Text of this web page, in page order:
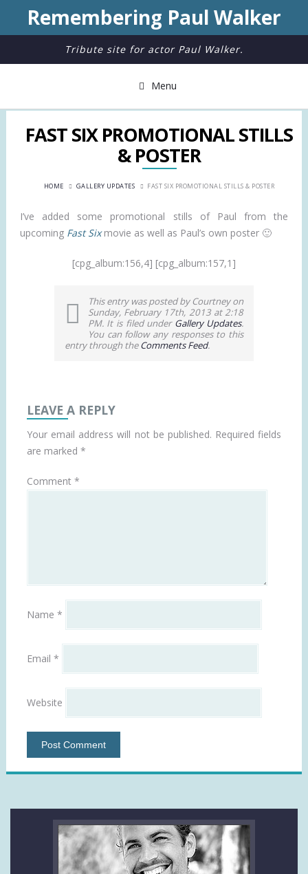
Remembering Paul Walker
Tribute site for actor Paul Walker.
Menu
FAST SIX PROMOTIONAL STILLS
& POSTER
HOME GALLERY UPDATES FAST SIX PROMOTIONAL STILLS & POSTER
I’ve added some promotional stills of Paul from the
upcoming Fast Sixmovie as well as Paul’s own poster 🙂
[cpg_album:156,4] [cpg_album:157,1]
This entry was posted by Courtney on
Sunday, February 17th, 2013 at 2:18
PM. It is filed under Gallery Updates.
You can follow any responses to this
entry through theComments Feed.
LEAVE A REPLY
Your email address will not be published. Required fields
are marked *
Comment *
Name *
Email *
Website